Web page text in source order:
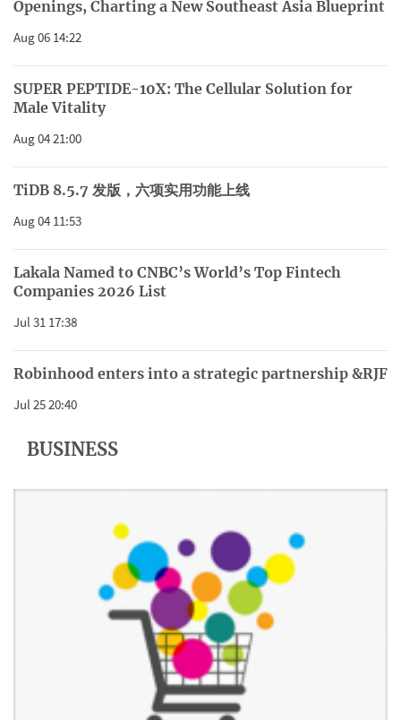
Openings, Charting a New Southeast Asia Blueprint
Aug 06 14:22
SUPER PEPTIDE-10X: The Cellular Solution for
Male Vitality
Aug 04 21:00
TiDB 8.5.7 发版，六项实用功能上线
Aug 04 11:53
Lakala Named to CNBC’s World’s Top Fintech
Companies 2026 List
Jul 31 17:38
Robinhood enters into a strategic partnership &RJF
Jul 25 20:40
BUSINESS